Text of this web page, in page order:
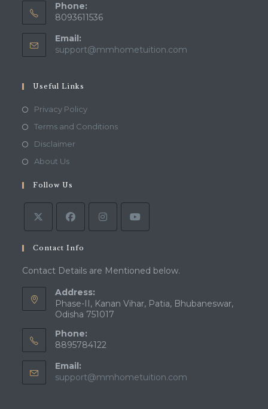
Phone:
8093611536
Email:
support@mmhometuition.com
Useful Links
Privacy Policy
Terms and Conditions
Disclaimer
About Us
Follow Us
Contact Info
Contact Details are Mentioned below.
Address:
Phase-II, Kanan Vihar, Patia, Bhubaneswar,
Odisha 751017
Phone:
8895784122
Email:
support@mmhometuition.com